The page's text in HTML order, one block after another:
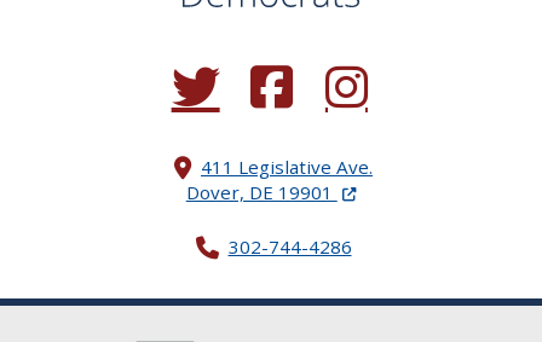
(Opens in a new window.)
(Opens in a new window.)
(Opens in a new
411 Legislative Ave.
Dover, DE 19901 (Opens in a new
302-744-4286